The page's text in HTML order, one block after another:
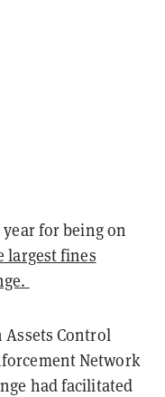
for being on
largest fines
Assets Control
Network
had facilitated